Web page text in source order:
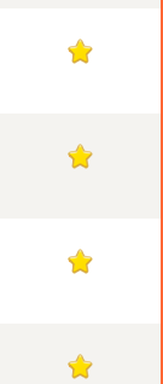
1
1
1
1